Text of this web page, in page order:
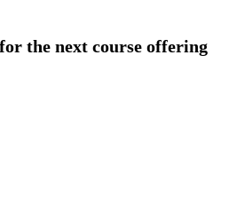
the next course offering